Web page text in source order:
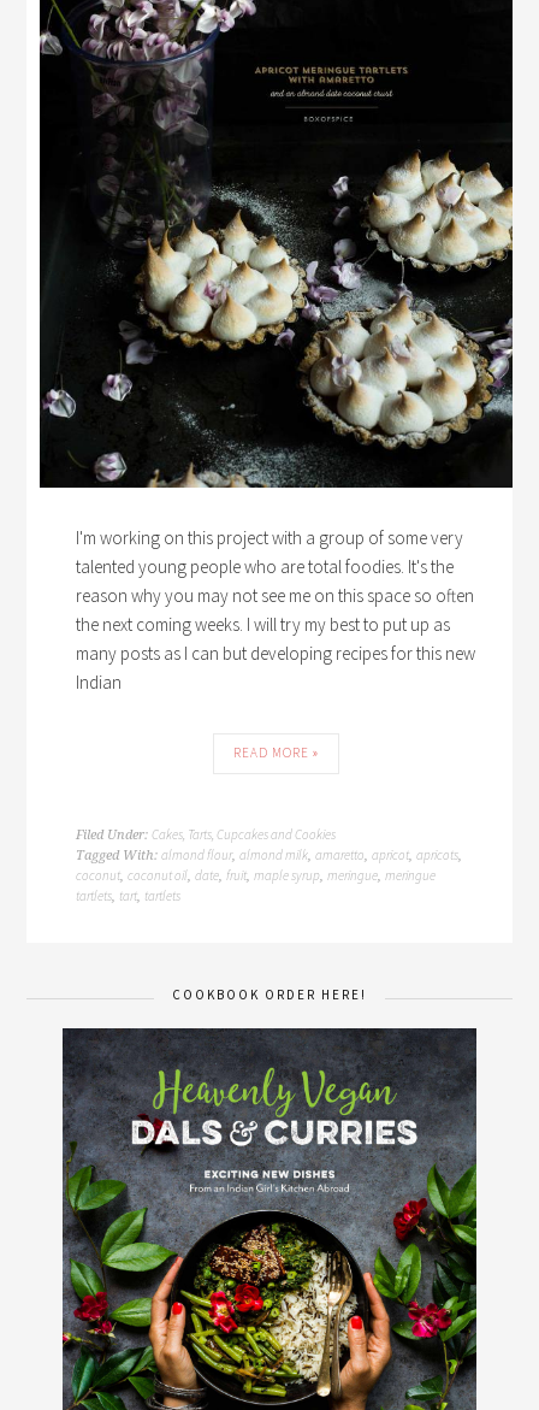
I'm working on this project with a group of some very
talented young people who are total foodies. It's the
reason why you may not see me on this space so often
the next coming weeks. I will try my best to put up as
many posts as I can but developing recipes for this new
Indian
READ MORE »
Filed Under:Cakes, Tarts, Cupcakes and Cookies
Tagged With:almond flour,almond milk,amaretto,apricot,apricots,
coconut,coconut oil,date,fruit,maple syrup,meringue,meringue
tartlets, tart, tartlets
COOKBOOK ORDER HERE!